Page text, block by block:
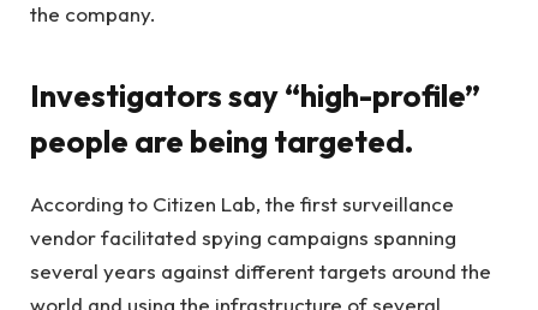
the company.
Investigators say “high-profile”
people are being targeted.
According to Citizen Lab, the first surveillance
vendor facilitated spying campaigns spanning
several years against different targets around the
world and using the infrastructure of several